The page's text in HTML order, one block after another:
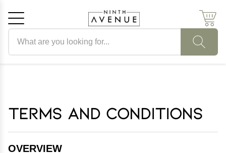
Terms and Conditions
OVERVIEW